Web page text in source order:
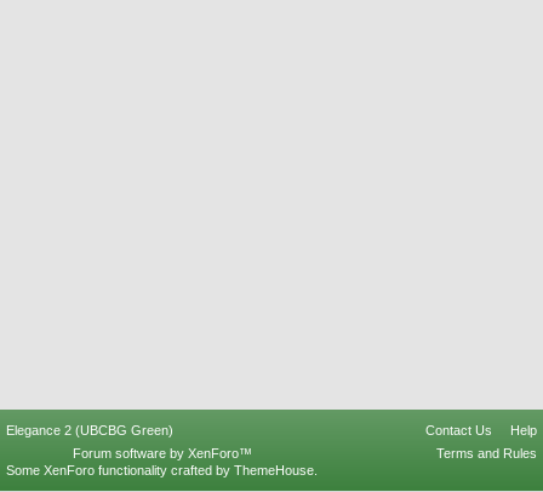
Elegance 2 (UBCBG Green) Contact Us
Help
Terms and Rules
Forum software by XenForo™
Some XenForo functionality crafted by ThemeHouse